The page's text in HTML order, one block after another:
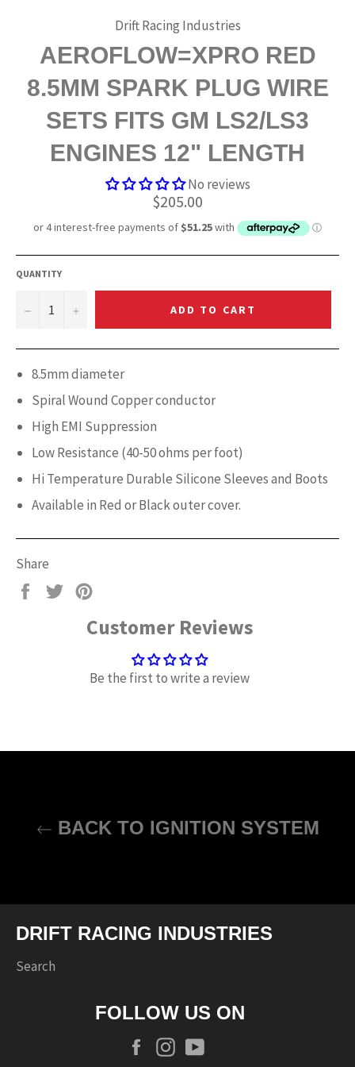
Drift Racing Industries
AEROFLOW=XPRO RED
8.5MM SPARK PLUG WIRE
SETS FITS GM LS2/LS3
ENGINES 12" LENGTH
No reviews
Regular
price
$205.00
QUANTITY
− + ADD TO CART
8.5mm diameter
Spiral Wound Copper conductor
High EMI Suppression
Low Resistance (40-50 ohms per foot)
Hi Temperature Durable Silicone Sleeves and Boots
Available in Red or Black outer cover.
Share
Share
Facebook
Tweet
TwitterPinterest
Customer Reviews
Be the first to write a review
BACK TO IGNITION SYSTEM
DRIFT RACING INDUSTRIES
Search
FOLLOW US ON
FacebookInstagram